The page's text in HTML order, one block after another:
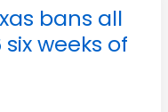
bans all
weeks of